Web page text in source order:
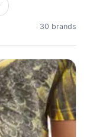
30 brands